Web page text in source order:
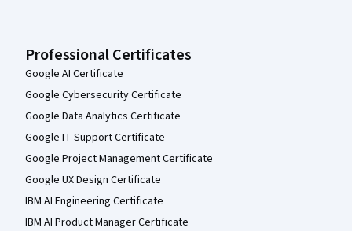
Professional Certificates
Google AI Certificate
Google Cybersecurity Certificate
Google Data Analytics Certificate
Google IT Support Certificate
Google Project Management Certificate
Google UX Design Certificate
IBM AI Engineering Certificate
IBM AI Product Manager Certificate